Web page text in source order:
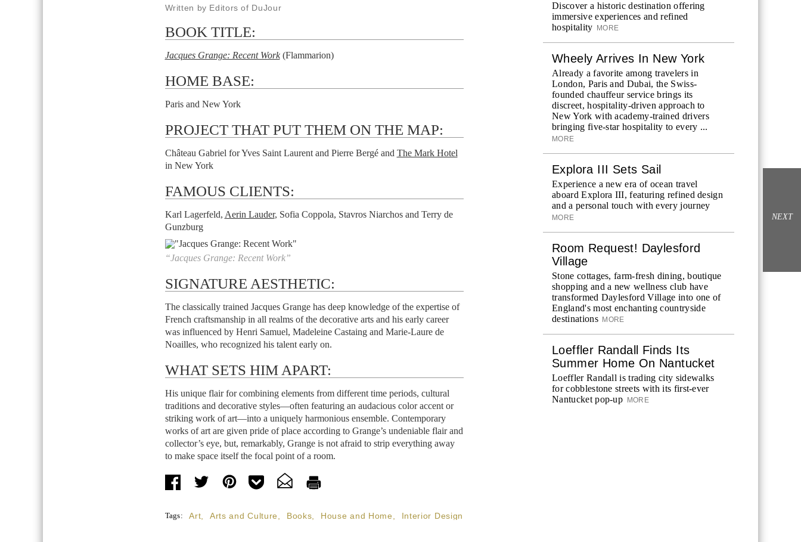
Written by Editors of DuJour
BOOK TITLE:
Jacques Grange: Recent Work(Flammarion)
HOME BASE:
Paris and New York
PROJECT THAT PUT THEM ON THE MAP:
Château Gabriel for Yves Saint Laurent and Pierre Bergé and The Mark Hotel
in New York
FAMOUS CLIENTS:
Karl Lagerfeld, Aerin Lauder, Sofia Coppola, Stavros Niarchos and Terry de
Gunzburg
“Jacques Grange: Recent Work”
SIGNATURE AESTHETIC:
The classically trained Jacques Grange has deep knowledge of the expertise of
French craftsmanship in all realms of the decorative arts and his early career
was influenced by Henri Samuel, Madeleine Castaing and Marie-Laure de
Noailles, who recognized his talent early on.
WHAT SETS HIM APART:
His unique flair for combining elements from different time periods, cultural
traditions and decorative styles—often featuring an audacious color accent or
striking work of art—into a uniquely harmonious ensemble. Contemporary
works of art are given pride of place according to Grange’s undeniable flair and
collector’s eye, but, remarkably, Grange is not afraid to strip everything away
to make space itself the focal point of a room.
Tags: Art Arts and Culture Books House and Home Interior Design
Discover a historic destination offering
immersive experiences and refined
hospitality
MORE
Wheely Arrives In New York
Already a favorite among travelers in
London, Paris and Dubai, the Swiss-
founded chauffeur service brings its
discreet, hospitality-driven approach to
New York with academy-trained drivers
bringing five-star hospitality to every ...
MORE
Explora III Sets Sail
Experience a new era of ocean travel
aboard Explora III, featuring refined design
and a personal touch with every journey
MORE
Room Request! Daylesford
Village
Stone cottages, farm-fresh dining, boutique
shopping and a new wellness club have
transformed Daylesford Village into one of
England's most enchanting countryside
destinations MORE
Loeffler Randall Finds Its
Summer Home On Nantucket
Loeffler Randall is trading city sidewalks
for cobblestone streets with its first-ever
Nantucket pop-up
MORE
NEXT